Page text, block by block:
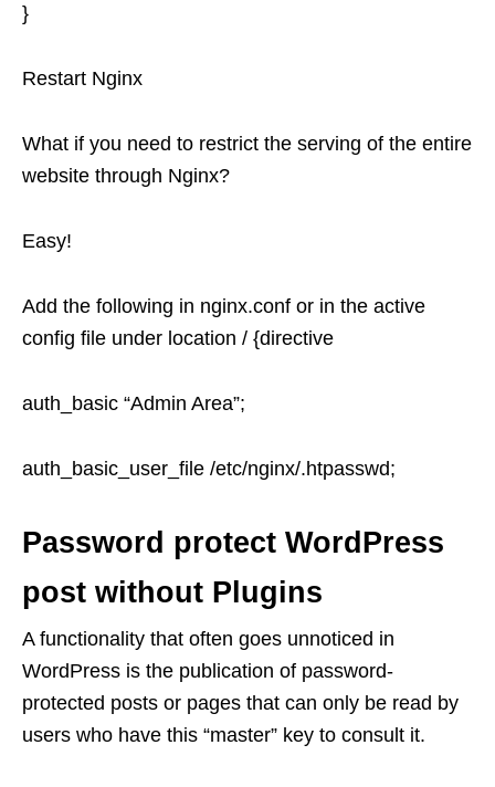
}
Restart Nginx
What if you need to restrict the serving of the entire
website through Nginx?
Easy!
Add the following in nginx.conf or in the active
config file under location / {directive
auth_basic “Admin Area”;
auth_basic_user_file /etc/nginx/.htpasswd;
Password protect WordPress
post without Plugins
A functionality that often goes unnoticed in
WordPress is the publication of password-
protected posts or pages that can only be read by
users who have this “master” key to consult it.